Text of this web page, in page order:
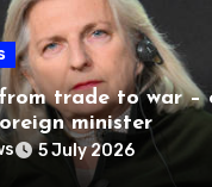
trade to war –
minister
5 July 2026